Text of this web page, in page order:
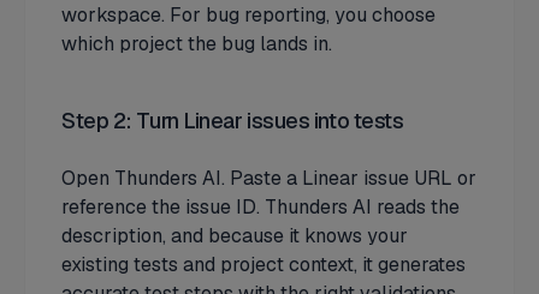
workspace. For bug reporting, you choose
which project the bug lands in.
Step 2: Turn Linear issues into tests
Open Thunders AI. Paste a Linear issue URL or
reference the issue ID. Thunders AI reads the
description, and because it knows your
existing tests and project context, it generates